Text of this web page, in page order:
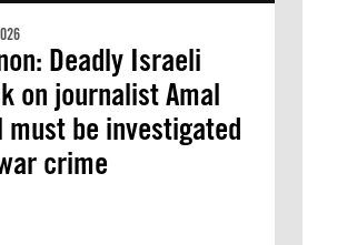
Deadly Israeli
on journalist Amal
must be investigated
crime